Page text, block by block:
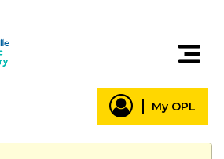
My OPL